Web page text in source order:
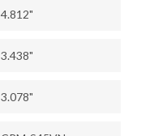
4.812"
3.438"
3.078"